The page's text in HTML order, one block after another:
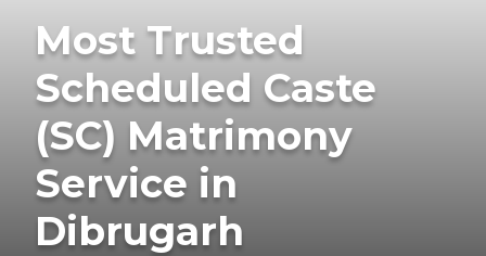
Most Trusted
Scheduled Caste
(SC) Matrimony
Service in
Dibrugarh